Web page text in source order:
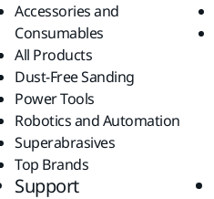
Accessories and
Consumables
All Products
Dust-Free Sanding
Power Tools
Robotics and Automation
Superabrasives
Top Brands
Support